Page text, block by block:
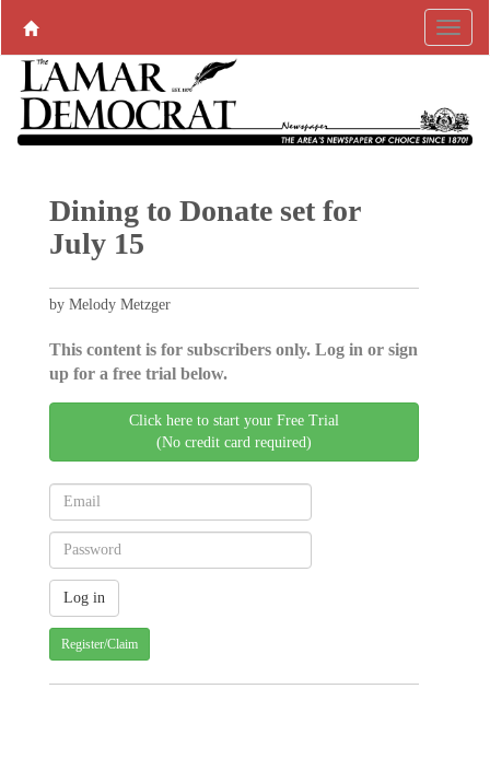
Dining to Donate set for
July 15
by Melody Metzger
This content is for subscribers only. Log in or sign
up for a free trial below.
Click here to start your Free Trial
(No credit card required)
Register/Claim